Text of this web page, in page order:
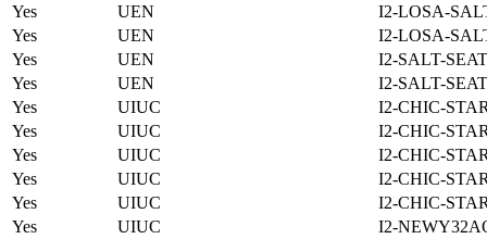
Yes
UEN
I2-LOSA-
Yes
UEN
I2-LOSA-
Yes
UEN
I2-SALT-
Yes
UEN
I2-SALT-
Yes
UIUC
I2-CHIC-
Yes
UIUC
I2-CHIC-
Yes
UIUC
I2-CHIC-
Yes
UIUC
I2-CHIC-
Yes
UIUC
I2-CHIC-
Yes
UIUC
I2-